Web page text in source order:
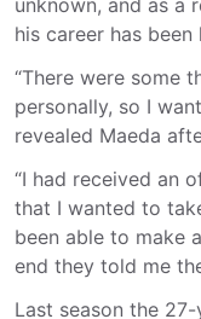
unknown, and as a
his career has
“There were some
personally, so I
revealed Maeda
“I had received an
that I wanted to
been able to make
end they told me
Last season the